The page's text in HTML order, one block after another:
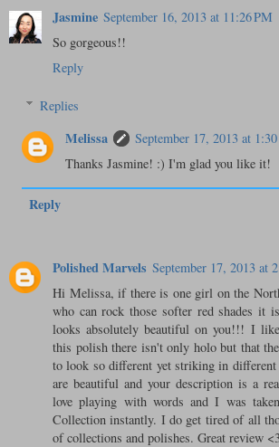
Jasmine September 16, 2013 at 11:26 PM
So gorgeous!!
Reply
Replies
Melissa
September 17, 2013 at
Thanks Jasmine! :) I'm glad you like it!
Reply
Polished Marvels September 17, 2013 at
Hi Melissa, if there is one girl on the
who can rock those softer red shades it
looks absolutely beautiful on you!!! I
this polish there isn't only holo but that
to look so different yet striking in
are beautiful and your description is a
love playing with words and I was
Collection instantly. I do get tired of all
of collections and polishes. Great review <3